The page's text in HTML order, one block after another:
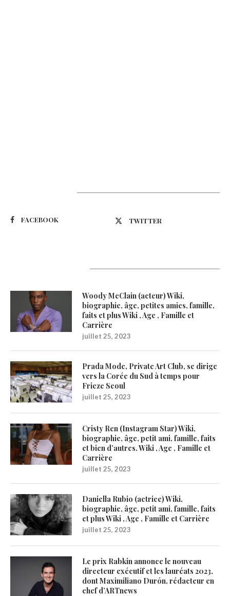
FACEBOOK TWITTER
Woody McClain (acteur) Wiki,
biographie, âge, petites amies, famille,
faits et plus Wiki , Age , Famille et
Carrière
juillet 25, 2023
Prada Mode, Private Art Club, se dirige
vers la Corée du Sud à temps pour
Frieze Seoul
juillet 25, 2023
Cristy Ren (Instagram Star) Wiki,
biographie, âge, petit ami, famille, faits
et bien d’autres. Wiki , Age , Famille et
Carrière
juillet 25, 2023
Daniella Rubio (actrice) Wiki,
biographie, âge, petit ami, famille, faits
et plus Wiki , Age , Famille et Carrière
juillet 25, 2023
Le prix Rabkin annonce le nouveau
directeur exécutif et les lauréats 2023,
dont Maximiliano Durón, rédacteur en
chef d’ARTnews